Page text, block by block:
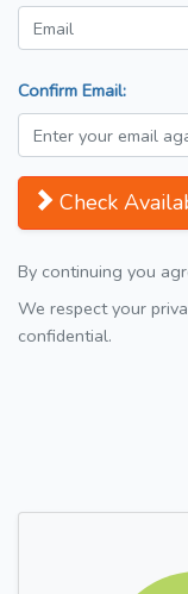
Confirm Email:
Check
By continuing you
We respect your
confidential.